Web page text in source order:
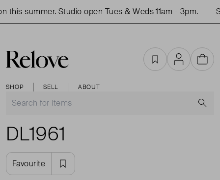
this summer. Studio open Tues & Weds 11am - 3pm.
SHOP SELL ABOUT
FavouritesAccountCart
DL1961
Favourite